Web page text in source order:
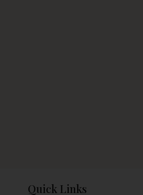
Quick Links